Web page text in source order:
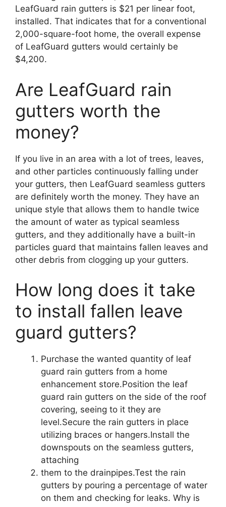
LeafGuard rain gutters is $21 per linear foot,
installed. That indicates that for a conventional
2,000-square-foot home, the overall expense
of LeafGuard gutters would certainly be
$4,200.
Are LeafGuard rain
gutters worth the
money?
If you live in an area with a lot of trees, leaves,
and other particles continuously falling under
your gutters, then LeafGuard seamless gutters
are definitely worth the money. They have an
unique style that allows them to handle twice
the amount of water as typical seamless
gutters, and they additionally have a built-in
particles guard that maintains fallen leaves and
other debris from clogging up your gutters.
How long does it take
to install fallen leave
guard gutters?
Purchase the wanted quantity of leaf
guard rain gutters from a home
enhancement store.Position the leaf
guard rain gutters on the side of the roof
covering, seeing to it they are
level.Secure the rain gutters in place
utilizing braces or hangers.Install the
downspouts on the seamless gutters,
attaching
them to the drainpipes.Test the rain
gutters by pouring a percentage of water
on them and checking for leaks. Why is